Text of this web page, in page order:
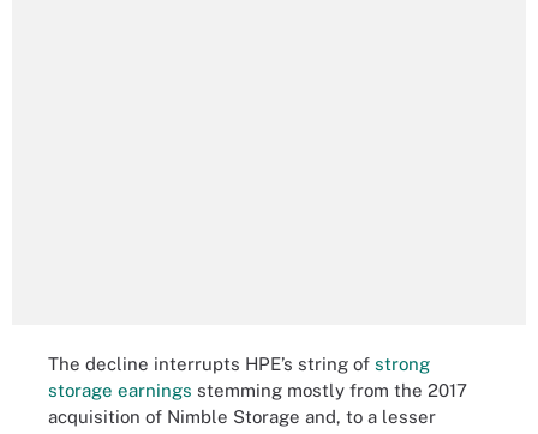
The decline interrupts HPE’s string of strong
storage earnings stemming mostly from the 2017
acquisition of Nimble Storage and, to a lesser